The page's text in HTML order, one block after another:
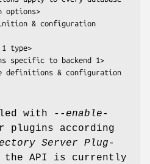
with
--enable-
plugins according
Server Plug-
the API is currently